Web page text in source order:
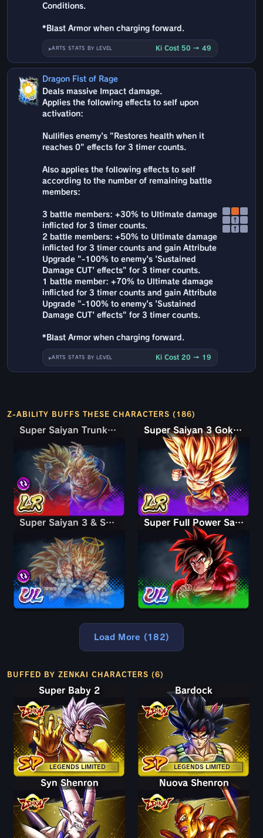
Conditions.
*Blast Armor when charging forward.
ARTS STATS BY LEVEL Ki Cost 50 → 49
Dragon Fist of Rage
Deals massive Impact damage.
Applies the following effects to self upon
activation:
Nullifies enemy's "Restores health when it
reaches 0" effects for 3 timer counts.
Also applies the following effects to self
according to the number of remaining battle
members:
3 battle members: +30% to Ultimate damage
inflicted for 3 timer counts.
2 battle members: +50% to Ultimate damage
inflicted for 3 timer counts and gain Attribute
Upgrade "-100% to enemy's 'Sustained
Damage CUT' effects" for 3 timer counts.
1 battle member: +70% to Ultimate damage
inflicted for 3 timer counts and gain Attribute
Upgrade "-100% to enemy's 'Sustained
Damage CUT' effects" for 3 timer counts.
*Blast Armor when charging forward.
ARTS STATS BY LEVEL Ki Cost 20 → 19
↑
↑
Z-ABILITY BUFFS THESE CHARACTERS (186)
Super Saiyan Trunks (Teen) & Gohan
Super Saiyan Trunks (Teen) & Gohan Super Saiyan 3 Goku (Mini)
Super Saiyan 3 & Super Saiyan 2 Goku & Vegeta
Super Saiyan 3 & Super Saiyan 2 Goku & Vegeta Super Full Power Saiyan 4 Goku
Load More (182)
BUFFED BY ZENKAI CHARACTERS (6)
LEGENDS LIMITED
Super Baby 2
LEGENDS LIMITED
Bardock
Syn Shenron Nuova Shenron